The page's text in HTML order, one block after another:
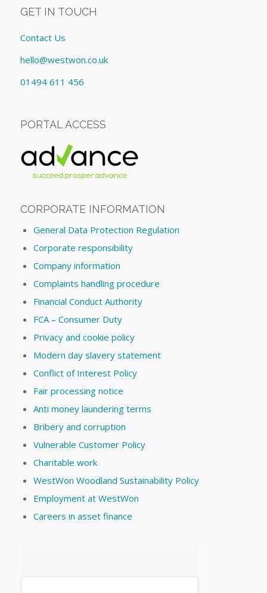
GET IN TOUCH
Contact Us
hello@westwon.co.uk
01494 611 456
PORTAL ACCESS
CORPORATE INFORMATION
General Data Protection Regulation
Corporate responsibility
Company information
Complaints handling procedure
Financial Conduct Authority
FCA – Consumer Duty
Privacy and cookie policy
Modern day slavery statement
Conflict of Interest Policy
Fair processing notice
Anti money laundering terms
Bribery and corruption
Vulnerable Customer Policy
Charitable work
WestWon Woodland Sustainability Policy
Employment at WestWon
Careers in asset finance